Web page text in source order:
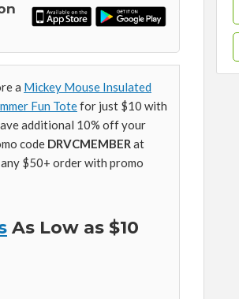
a Mickey Mouse Insulated
Fun Totefor just $10 with
additional 10% off your
code DRVCMEMBERat
$50+ order with promo
As Low as $10